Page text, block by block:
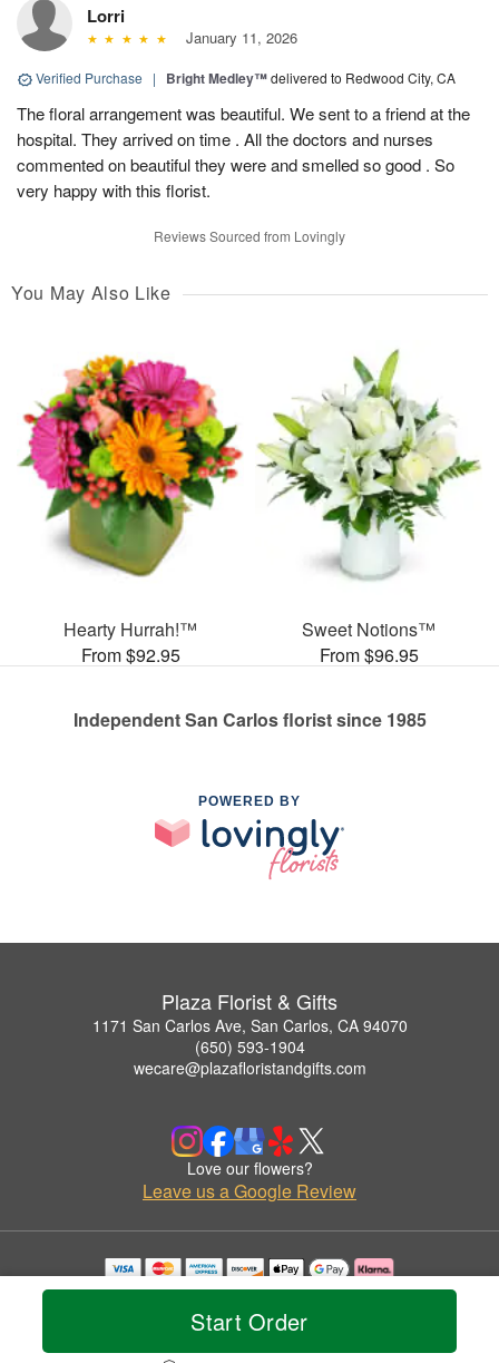
Start Order
Lorri
January 11, 2026
Verified Purchase | Bright Medley™delivered to Redwood City, CA
The floral arrangement was beautiful. We sent to a friend at the
hospital. They arrived on time . All the doctors and nurses
commented on beautiful they were and smelled so good . So
very happy with this florist.
Reviews Sourced from Lovingly
You May Also Like
Hearty Hurrah!™
From $92.95
Sweet Notions™
From $96.95
Independent San Carlos florist since 1985
POWERED BY
Plaza Florist & Gifts
1171 San Carlos Ave, San Carlos, CA 94070
(650) 593-1904
wecare@plazafloristandgifts.com
Love our flowers?
Leave us a Google Review
Copyrighted images herein are used with permission by Plaza Florist & Gifts.
© 2026 All Rights Reserved.
Privacy Policy Accessibility Statement